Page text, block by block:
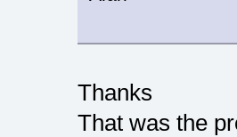
Thanks
That was the